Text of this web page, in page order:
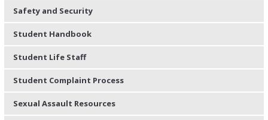
Safety and Security
Student Handbook
Student Life Staff
Student Complaint Process
Sexual Assault Resources